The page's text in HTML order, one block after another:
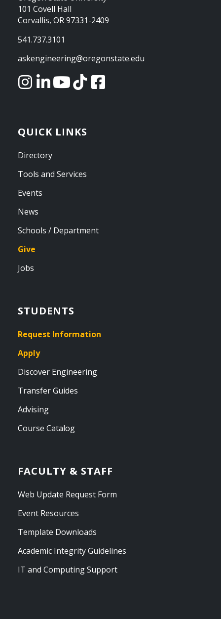
101 Covell Hall
Corvallis, OR 97331-2409
541.737.3101
askengineering@oregonstate.edu
QUICK LINKS
Directory
Tools and Services
Events
News
Schools / Department
Give
Jobs
STUDENTS
Request Information
Apply
Discover Engineering
Transfer Guides
Advising
Course Catalog
FACULTY & STAFF
Web Update Request Form
Event Resources
Template Downloads
Academic Integrity Guidelines
IT and Computing Support